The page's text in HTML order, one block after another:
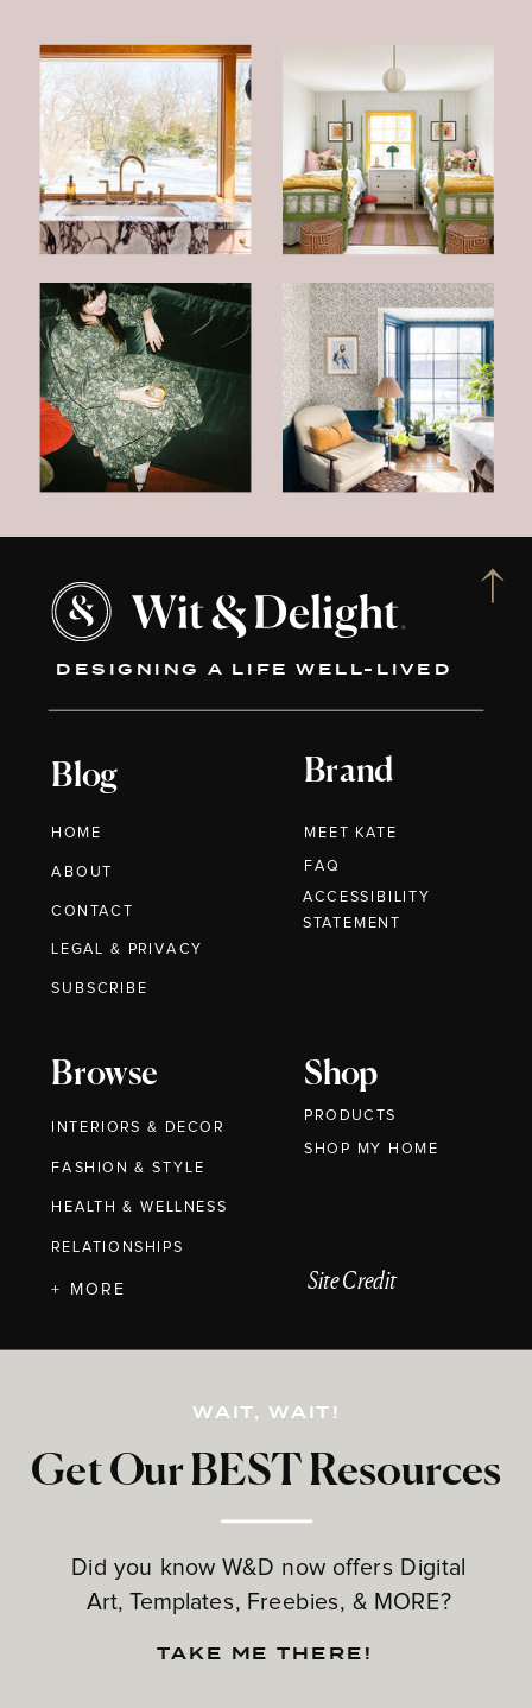
DESIGNING A LIFE WELL-LIVED
Blog
HOME
ABOUT
CONTACT
Brand
MEET KATE
Browse
INTERIORS & DECOR
FASHION & STYLE
HEALTH & WELLNESS
RELATIONSHIPS
Shop
PRODUCTS
Get Our BEST Resources
Did you know W&D now offers Digital
Art, Templates, Freebies, & MORE?
LEGAL & PRIVACY
+ MORE
FAQ
WAIT, WAIT!
TAKE ME THERE!
Site Credit
SUBSCRIBE
ACCESSIBILITY
STATEMENT
SHOP MY HOME